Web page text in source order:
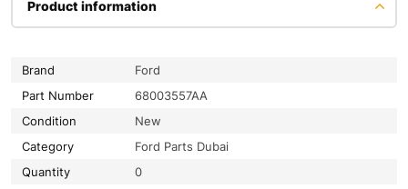
Product information
Brand
Ford
Part Number
68003557AA
Condition
New
Category
Ford Parts Dubai
Quantity
0